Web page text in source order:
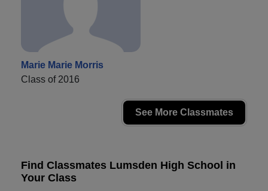
Marie Marie Morris
Class of 2016
See More Classmates
Find Classmates Lumsden High School in
Your Class